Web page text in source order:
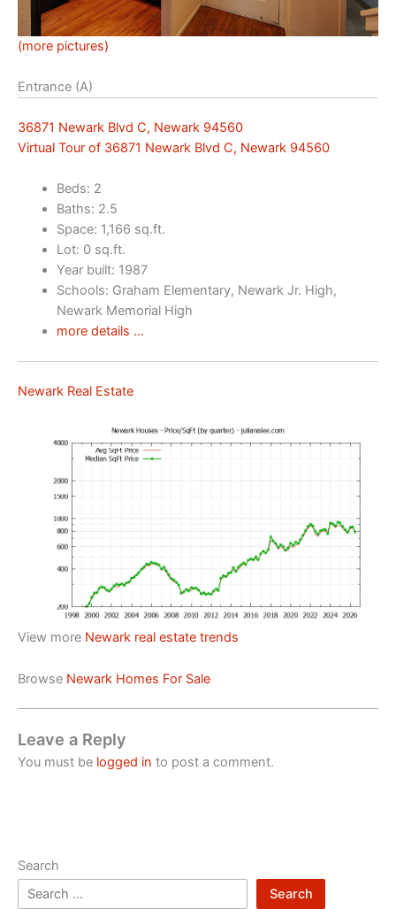
(more pictures)
Entrance (A)
36871 Newark Blvd C, Newark 94560
Virtual Tour of 36871 Newark Blvd C, Newark 94560
Beds: 2
Baths: 2.5
Space: 1,166 sq.ft.
Lot: 0 sq.ft.
Year built: 1987
Schools: Graham Elementary, Newark Jr. High,
Newark Memorial High
more details …
Newark Real Estate
View more Newark real estate trends
Browse Newark Homes For Sale
Leave a Reply
You must be logged in to post a comment.
Search
Search